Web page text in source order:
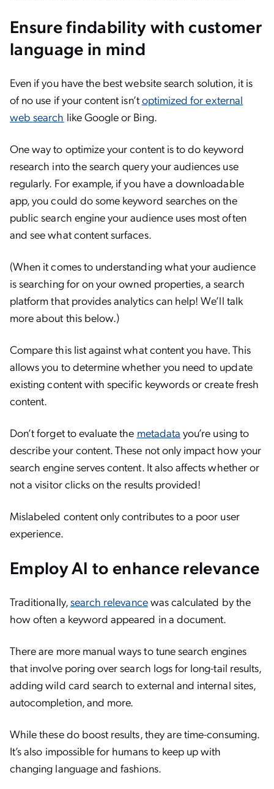
Ensure findability with customer
language in mind
Even if you have the best website search solution, it is
of no use if your content isn’toptimized for external
web search like Google or Bing.
One way to optimize your content is to do keyword
research into the search query your audiences use
regularly. For example, if you have a downloadable
app, you could do some keyword searches on the
public search engine your audience uses most often
and see what content surfaces.
(When it comes to understanding what your audience
is searching for on your owned properties, a search
platform that provides analytics can help! We’ll talk
more about this below.)
Compare this list against what content you have. This
allows you to determine whether you need to update
existing content with specific keywords or create fresh
content.
Don’t forget to evaluate the metadata you’re using to
describe your content. These not only impact how your
search engine serves content. It also affects whether or
not a visitor clicks on the results provided!
Mislabeled content only contributes to a poor user
experience.
Employ AI to enhance relevance
Traditionally,search relevancewas calculated by the
how often a keyword appeared in a document.
There are more manual ways to tune search engines
that involve poring over search logs for long-tail results,
adding wild card search to external and internal sites,
autocompletion, and more.
While these do boost results, they are time-consuming.
It’s also impossible for humans to keep up with
changing language and fashions.